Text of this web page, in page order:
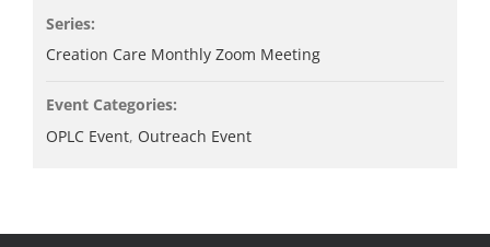
Series:
Creation Care Monthly Zoom Meeting
Event Categories:
OPLC Event, Outreach Event